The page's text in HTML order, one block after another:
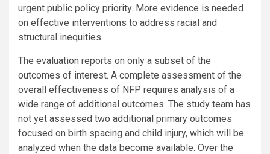
urgent public policy priority. More evidence is needed
on effective interventions to address racial and
structural inequities.
The evaluation reports on only a subset of the
outcomes of interest. A complete assessment of the
overall effectiveness of NFP requires analysis of a
wide range of additional outcomes. The study team has
not yet assessed two additional primary outcomes
focused on birth spacing and child injury, which will be
analyzed when the data become available. Over the